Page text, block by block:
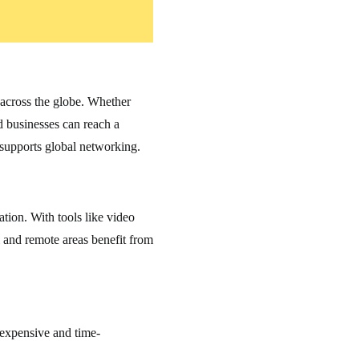
the globe. Whether
can reach a
global networking.
With tools like video
remote areas benefit from
and time-